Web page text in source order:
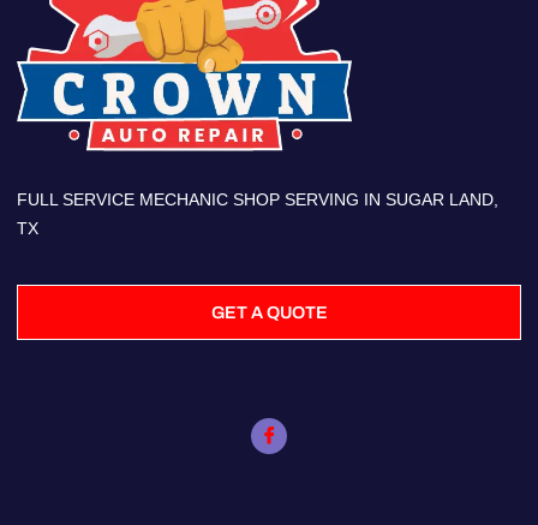
FULL SERVICE MECHANIC SHOP SERVING IN SUGAR LAND,
TX
GET A QUOTE